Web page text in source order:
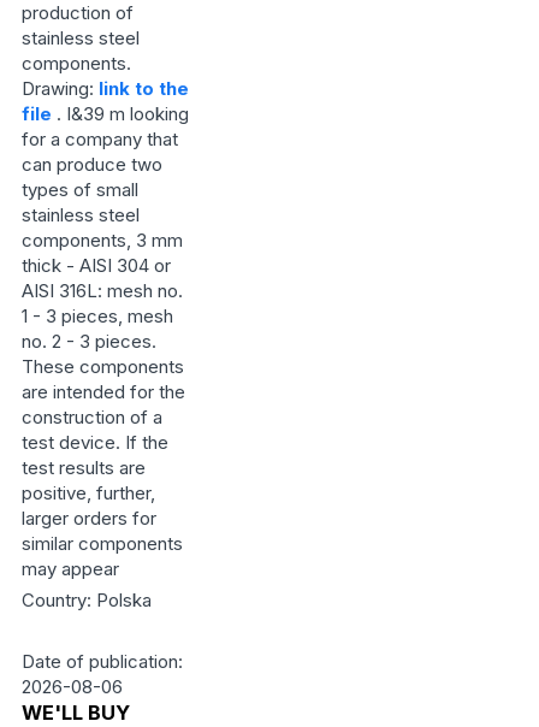
production of
stainless steel
components.
Drawing: link to the
file . I&39 m looking
for a company that
can produce two
types of small
stainless steel
components, 3 mm
thick - AISI 304 or
AISI 316L: mesh no.
1 - 3 pieces, mesh
no. 2 - 3 pieces.
These components
are intended for the
construction of a
test device. If the
test results are
positive, further,
larger orders for
similar components
may appear
Country: Polska
Date of publication:
2026-08-06
WE'LL BUY